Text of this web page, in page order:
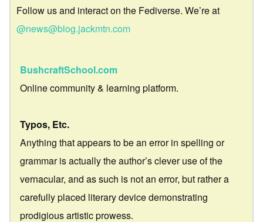
Follow us and interact on the Fediverse. We’re at
@news@blog.jackmtn.com
BushcraftSchool.com
Online community & learning platform.
Typos, Etc.
Anything that appears to be an error in spelling or
grammar is actually the author’s clever use of the
vernacular, and as such is not an error, but rather a
carefully placed literary device demonstrating
prodigious artistic prowess.